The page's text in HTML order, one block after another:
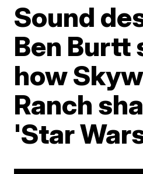
Sound
Ben Burtt
how
Ranch
'Star